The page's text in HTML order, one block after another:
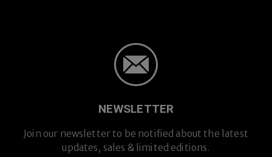
NEWSLETTER
Join our newsletter to be notified about the latest
updates, sales & limited editions.